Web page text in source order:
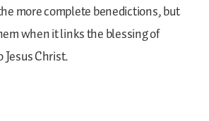
more complete benedictions, but
when it links the blessing of
Christ.